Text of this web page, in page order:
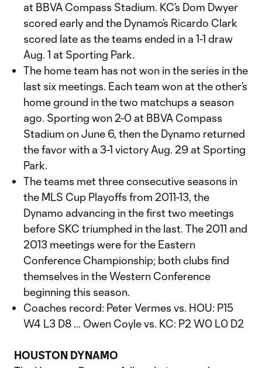
at BBVA Compass Stadium. KC’s Dom Dwyer
scored early and the Dynamo’s Ricardo Clark
scored late as the teams ended in a 1-1 draw
Aug. 1 at Sporting Park.
The home team has not won in the series in the
last six meetings. Each team won at the other’s
home ground in the two matchups a season
ago. Sporting won 2-0 at BBVA Compass
Stadium on June 6, then the Dynamo returned
the favor with a 3-1 victory Aug. 29 at Sporting
Park.
The teams met three consecutive seasons in
the MLS Cup Playoffs from 2011-13, the
Dynamo advancing in the first two meetings
before SKC triumphed in the last. The 2011 and
2013 meetings were for the Eastern
Conference Championship; both clubs find
themselves in the Western Conference
beginning this season.
Coaches record: Peter Vermes vs. HOU: P15
W4 L3 D8 … Owen Coyle vs. KC: P2 W0 L0 D2
HOUSTON DYNAMO